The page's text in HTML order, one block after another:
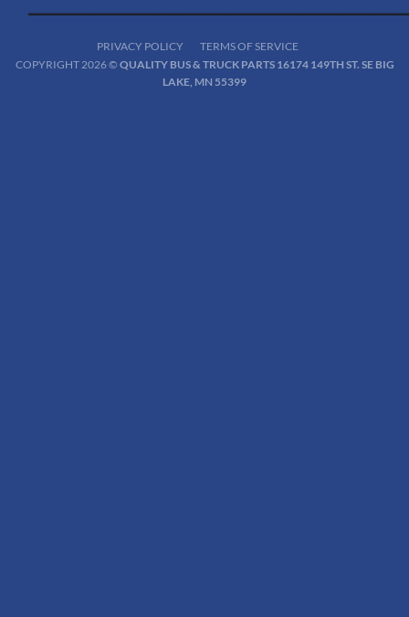
PRIVACY POLICY
TERMS OF SERVICE
COPYRIGHT 2026 © QUALITY BUS & TRUCK PARTS 16174 149TH ST. SE BIG
LAKE, MN 55399